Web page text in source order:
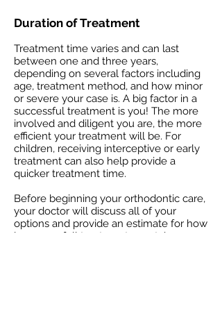
Duration of Treatment
Treatment time varies and can last
between one and three years,
depending on several factors including
age, treatment method, and how minor
or severe your case is. A big factor in a
successful treatment is you! The more
involved and diligent you are, the more
efficient your treatment will be. For
children, receiving interceptive or early
treatment can also help provide a
quicker treatment time.
Before beginning your orthodontic care,
your doctor will discuss all of your
options and provide an estimate for how
long your full treatment may take.